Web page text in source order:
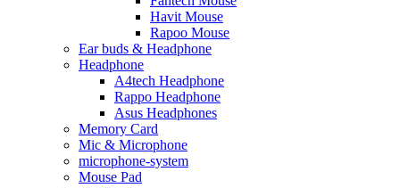
Havit Mouse
Rapoo Mouse
Ear buds & Headphone
Headphone
A4tech Headphone
Rappo Headphone
Asus Headphones
Memory Card
Mic & Microphone
microphone-system
Mouse Pad